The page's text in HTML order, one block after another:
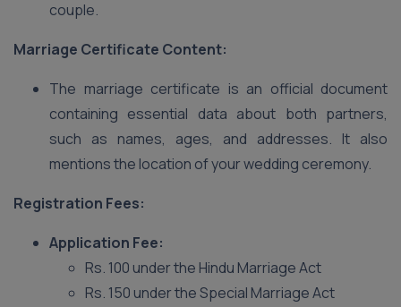
couple.
Marriage Certificate Content:
The marriage certificate is an official document
containing essential data about both partners,
such as names, ages, and addresses. It also
mentions the location of your wedding ceremony.
Registration Fees:
Application Fee:
Rs. 100 under the Hindu Marriage Act
Rs. 150 under the Special Marriage Act